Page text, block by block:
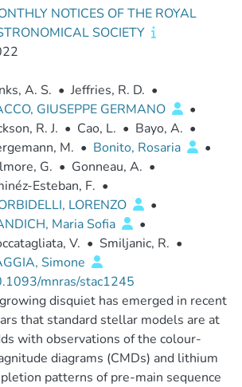
NOTICES OF THE ROYAL
SOCIETY
A. S. • Jeffries, R. D. •
GIUSEPPE GERMANO
•
R. J. • Cao, L. • Bayo, A. •
M. • Bonito, Rosaria
•
G. • Gonneau, A. •
Esteban, F. •
LORENZO
•
Maria Sofia
•
V. • Smiljanic, R. •
Simone
mnras/stac1245
disquiet has emerged in recent
that standard stellar models are at
with observations of the colour-
diagrams (CMDs) and lithium
patterns of pre-main sequence